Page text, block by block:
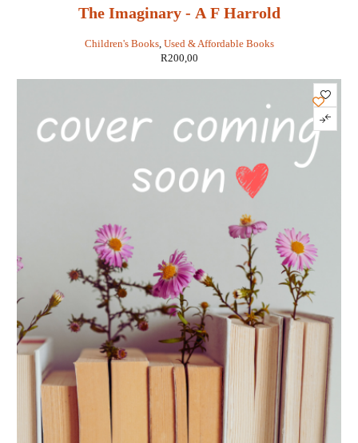
The Imaginary - A F Harrold
Children's Books, Used & Affordable Books
R200,00